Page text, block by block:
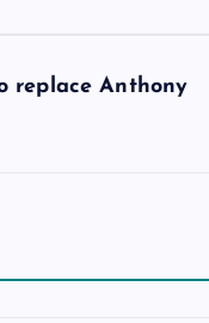
replace Anthony